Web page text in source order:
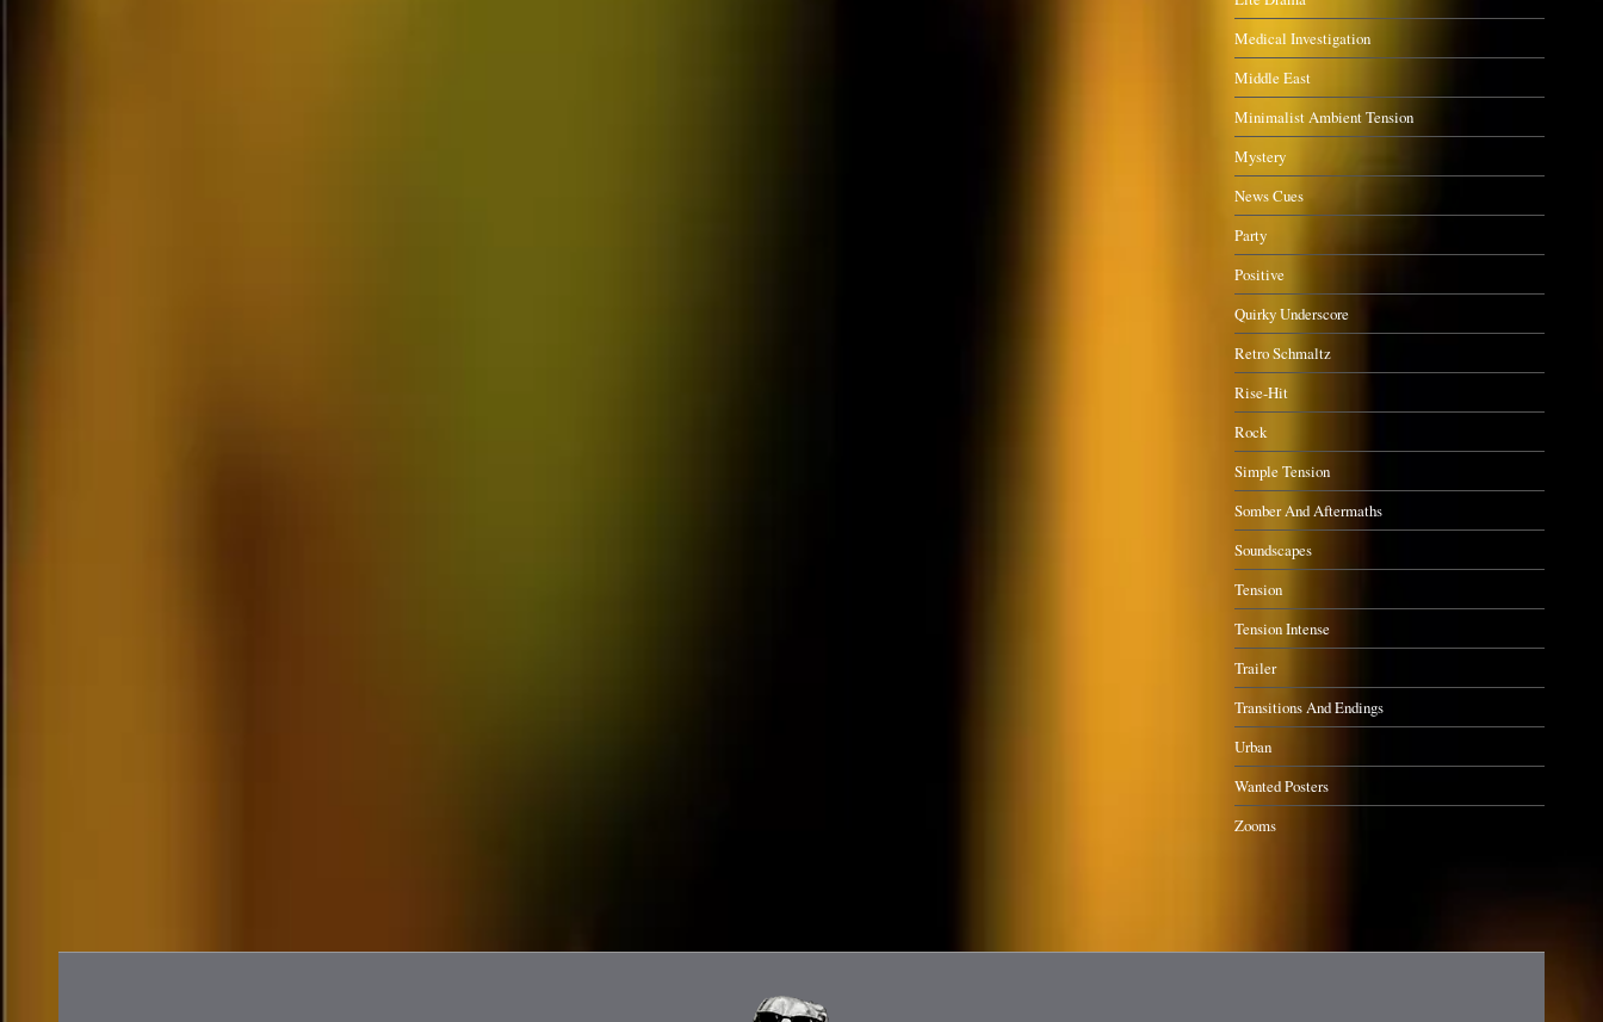
Medical Investigation
Middle East
Minimalist Ambient Tension
Mystery
News Cues
Party
Positive
Quirky Underscore
Retro Schmaltz
Rise-Hit
Rock
Simple Tension
Somber And Aftermaths
Soundscapes
Tension
Tension Intense
Trailer
Transitions And Endings
Urban
Wanted Posters
Zooms